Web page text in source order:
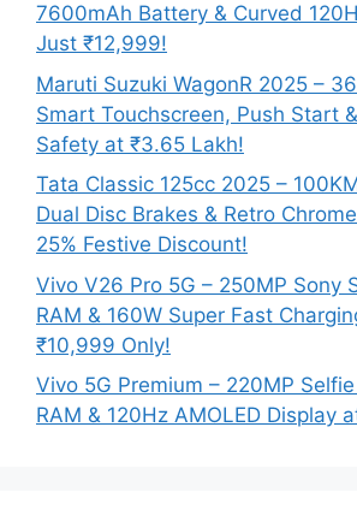
7600mAh Battery & Curved
Just ₹12,999!
Maruti Suzuki WagonR 2025 –
Smart Touchscreen, Push Start
Safety at ₹3.65 Lakh!
Tata Classic 125cc 2025 –
Dual Disc Brakes & Retro
25% Festive Discount!
Vivo V26 Pro 5G – 250MP Sony
RAM & 160W Super Fast
₹10,999 Only!
Vivo 5G Premium – 220MP
RAM & 120Hz AMOLED Display